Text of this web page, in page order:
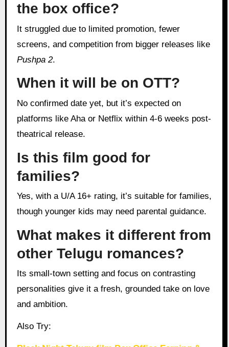
the box office?
It struggled due to limited promotion, fewer
screens, and competition from bigger releases like
Pushpa 2.
When it will be on OTT?
No confirmed date yet, but it’s expected on
platforms like Aha or Netflix within 4-6 weeks post-
theatrical release.
Is this film good for
families?
Yes, with a U/A 16+ rating, it’s suitable for families,
though younger kids may need parental guidance.
What makes it different from
other Telugu romances?
personalities give it a fresh, grounded take on love
and ambition.
Also Try: